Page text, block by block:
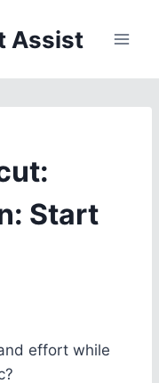
Assist
Start
effort while